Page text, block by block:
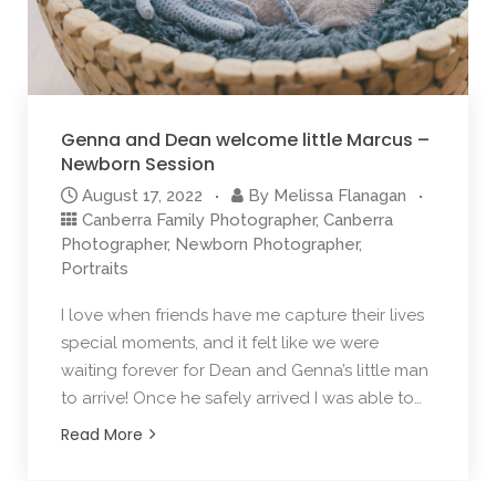
Genna and Dean welcome little Marcus –
Newborn Session
August 17, 2022 By Melissa Flanagan
Canberra Family Photographer, Canberra
Photographer, Newborn Photographer,
Portraits
I love when friends have me capture their lives
special moments, and it felt like we were
waiting forever for Dean and Genna’s little man
to arrive! Once he safely arrived I was able to…
Read More